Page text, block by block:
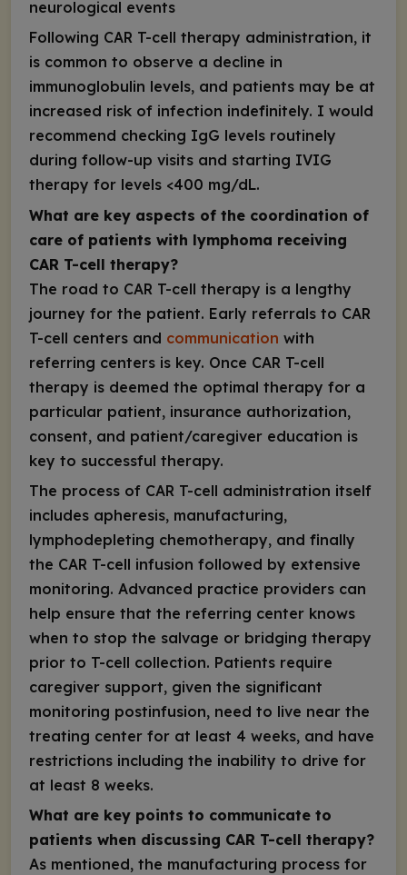
neurological events
Following CAR T-cell therapy administration, it
is common to observe a decline in
immunoglobulin levels, and patients may be at
increased risk of infection indefinitely. I would
recommend checking IgG levels routinely
during follow-up visits and starting IVIG
therapy for levels <400 mg/dL.
What are key aspects of the coordination of
care of patients with lymphoma receiving
CAR T-cell therapy?
The road to CAR T-cell therapy is a lengthy
journey for the patient. Early referrals to CAR
T-cell centers and communication with
referring centers is key. Once CAR T-cell
therapy is deemed the optimal therapy for a
particular patient, insurance authorization,
consent, and patient/caregiver education is
key to successful therapy.
The process of CAR T-cell administration itself
includes apheresis, manufacturing,
lymphodepleting chemotherapy, and finally
the CAR T-cell infusion followed by extensive
monitoring. Advanced practice providers can
help ensure that the referring center knows
when to stop the salvage or bridging therapy
prior to T-cell collection. Patients require
caregiver support, given the significant
monitoring postinfusion, need to live near the
treating center for at least 4 weeks, and have
restrictions including the inability to drive for
at least 8 weeks.
What are key points to communicate to
patients when discussing CAR T-cell therapy?
As mentioned, the manufacturing process for